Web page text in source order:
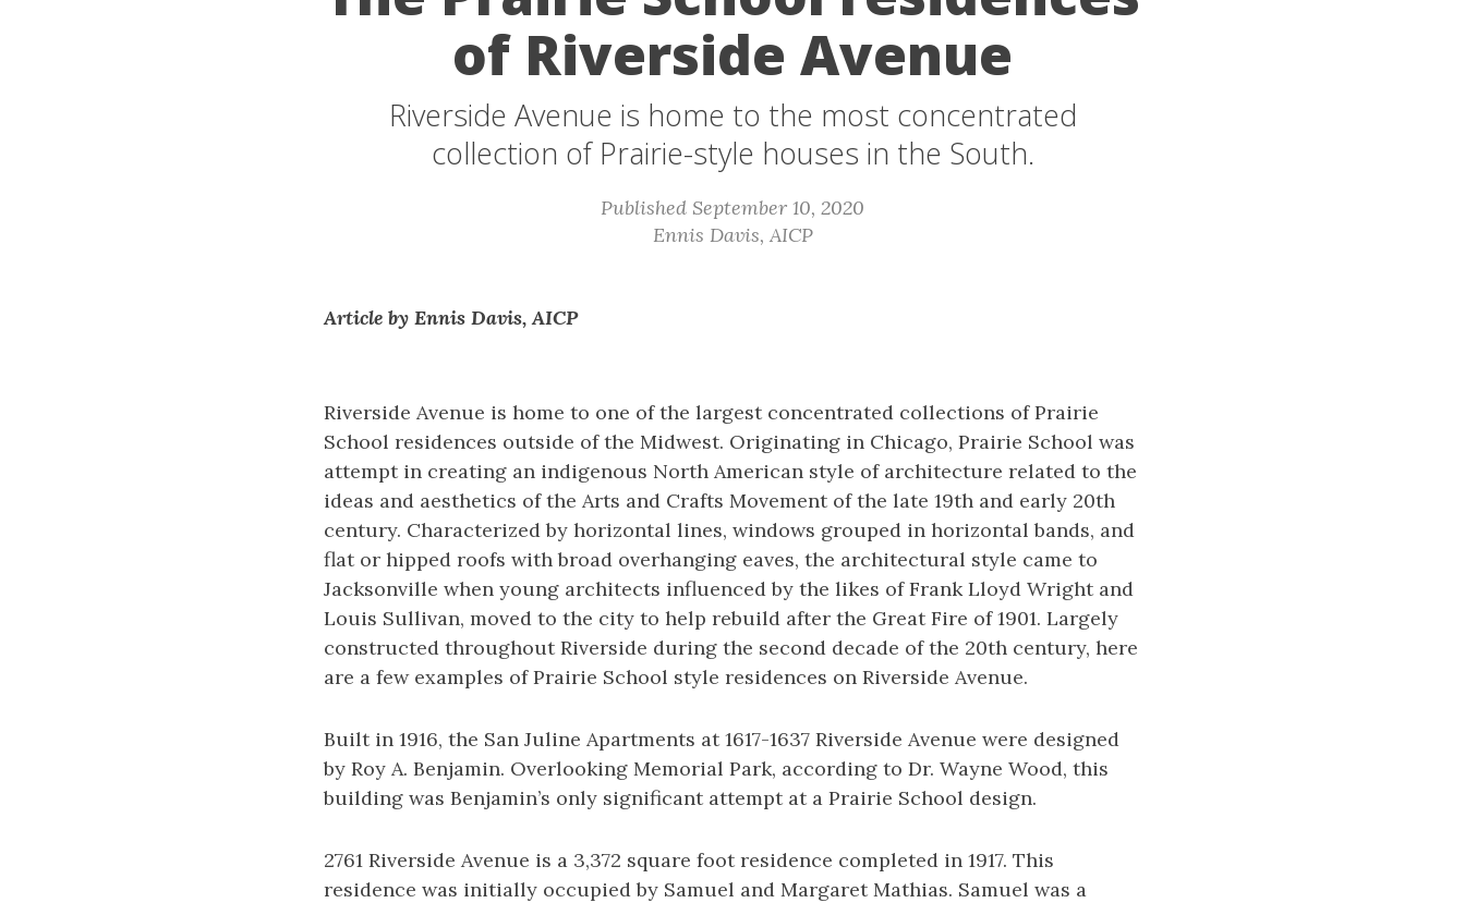
of Riverside Avenue
Riverside Avenue is home to the most concentrated
collection of Prairie-style houses in the South.
Published September 10, 2020
Ennis Davis, AICP
Article by Ennis Davis, AICP
Riverside Avenue is home to one of the largest concentrated collections of Prairie
School residences outside of the Midwest. Originating in Chicago, Prairie School was
attempt in creating an indigenous North American style of architecture related to the
ideas and aesthetics of the Arts and Crafts Movement of the late 19th and early 20th
century. Characterized by horizontal lines, windows grouped in horizontal bands, and
flat or hipped roofs with broad overhanging eaves, the architectural style came to
Jacksonville when young architects influenced by the likes of Frank Lloyd Wright and
Louis Sullivan, moved to the city to help rebuild after the Great Fire of 1901. Largely
constructed throughout Riverside during the second decade of the 20th century, here
are a few examples of Prairie School style residences on Riverside Avenue.
Built in 1916, the San Juline Apartments at 1617-1637 Riverside Avenue were designed
by Roy A. Benjamin. Overlooking Memorial Park, according to Dr. Wayne Wood, this
building was Benjamin’s only significant attempt at a Prairie School design.
2761 Riverside Avenue is a 3,372 square foot residence completed in 1917. This
residence was initially occupied by Samuel and Margaret Mathias. Samuel was a